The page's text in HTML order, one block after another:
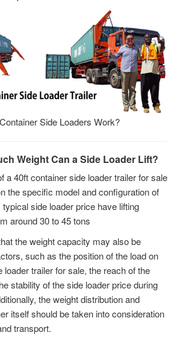
Side Loaders Work?
Weight Can a Side Loader Lift?
a 40ft container side loader trailer for sale
the specific model and configuration of
side loader price have lifting
around 30 to 45 tons
the weight capacity may also be
such as the position of the load on
loader trailer for sale, the reach of the
stability of the side loader price during
the weight distribution and
itself should be taken into consideration
transport.